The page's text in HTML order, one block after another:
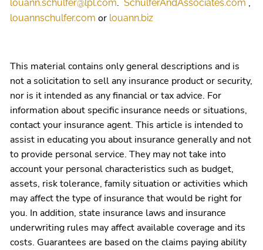
louann.schulfer@lpl.com.SchulferAndAssociates.com ,
louannschulfer.com or louann.biz
This material contains only general descriptions and is
not a solicitation to sell any insurance product or security,
nor is it intended as any financial or tax advice. For
information about specific insurance needs or situations,
contact your insurance agent. This article is intended to
assist in educating you about insurance generally and not
to provide personal service. They may not take into
account your personal characteristics such as budget,
assets, risk tolerance, family situation or activities which
may affect the type of insurance that would be right for
you. In addition, state insurance laws and insurance
underwriting rules may affect available coverage and its
costs. Guarantees are based on the claims paying ability